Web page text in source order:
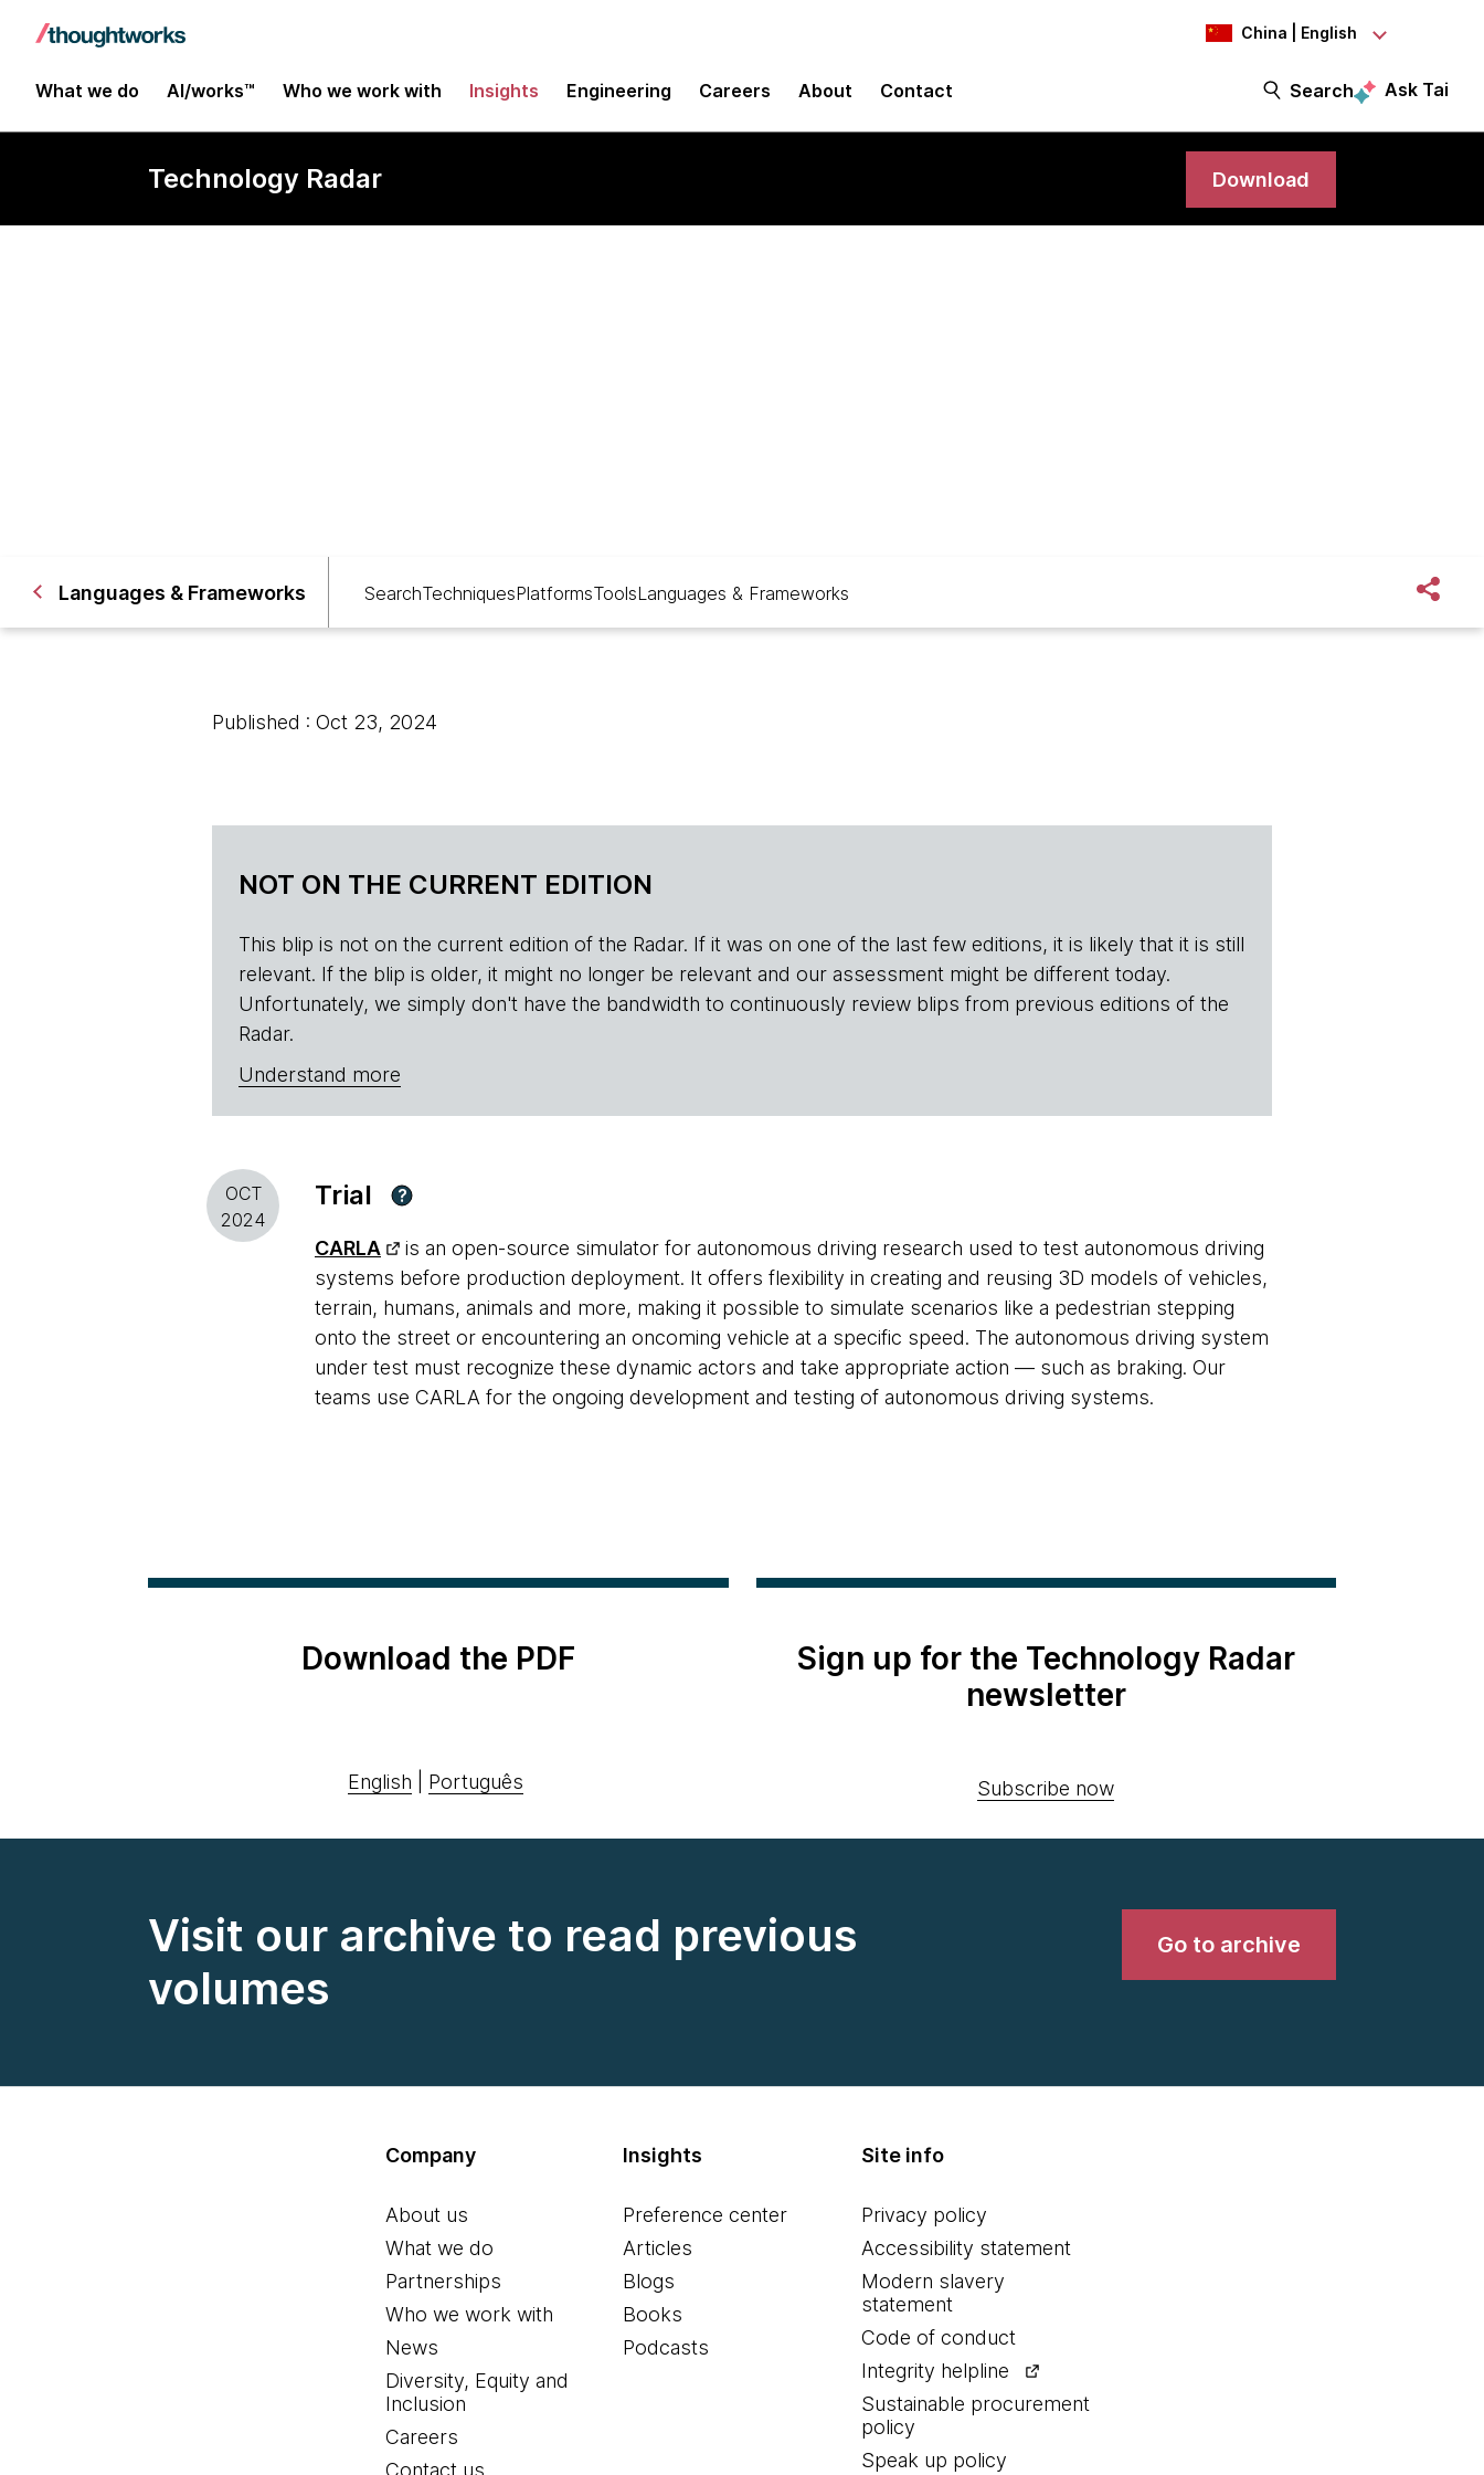
China | English
What we do AI/works™ Who we work with Insights Engineering Careers About Contact Search Ask Tai
Technology Radar Download
Languages & Frameworks SearchTechniquesPlatformsToolsLanguages & Frameworks
Published : Oct 23, 2024
NOT ON THE CURRENT EDITION
This blip is not on the current edition of the Radar. If it was on one of the last few editions, it is likely that it is still
relevant. If the blip is older, it might no longer be relevant and our assessment might be different today.
Unfortunately, we simply don't have the bandwidth to continuously review blips from previous editions of the
Radar.
Understand more
OCT
2024
Trial ?
CARLA
is an open-source simulator for autonomous driving research used to test autonomous driving
systems before production deployment. It offers flexibility in creating and reusing 3D models of vehicles,
terrain, humans, animals and more, making it possible to simulate scenarios like a pedestrian stepping
onto the street or encountering an oncoming vehicle at a specific speed. The autonomous driving system
under test must recognize these dynamic actors and take appropriate action — such as braking. Our
teams use CARLA for the ongoing development and testing of autonomous driving systems.
Download the PDF
English Português
Sign up for the Technology Radar
newsletter
Subscribe now
Visit our archive to read previous
volumes
Go to archive
Company
About us
What we do
Partnerships
Who we work with
News
Diversity, Equity and
Inclusion
Careers
Contact us
Insights
Preference center
Articles
Blogs
Books
Podcasts
Site info
Privacy policy
Accessibility statement
Modern slavery
statement
Code of conduct
Integrity helpline
Sustainable procurement
policy
Speak up policy